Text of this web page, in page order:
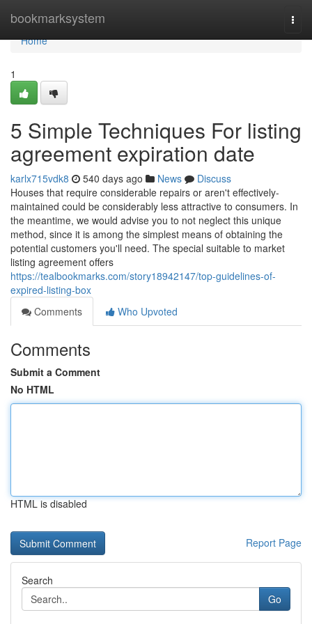
bookmarksystem
Home
Home
1
5 Simple Techniques For listing
agreement expiration date
karlx715vdk8 540 days ago News
Discuss
Houses that require considerable repairs or aren't effectively-
maintained could be considerably less attractive to consumers. In
the meantime, we would advise you to not neglect this unique
method, since it is among the simplest means of obtaining the
potential customers you'll need. The special suitable to market
listing agreement offers
https://tealbookmarks.com/story18942147/top-guidelines-of-
expired-listing-box
Comments
Who Upvoted
Comments
Submit a Comment
No HTML
HTML is disabled
Report Page
Search
Go